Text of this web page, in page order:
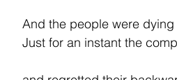
And the people were
Just for an instant the